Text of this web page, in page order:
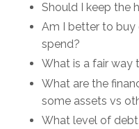
Should I keep the
Am I better to buy
spend?
What is a fair way
What are the
some assets vs
What level of